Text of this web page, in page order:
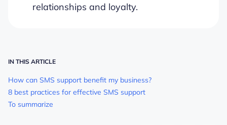
relationships and loyalty.
IN THIS ARTICLE
How can SMS support benefit my business?
8 best practices for effective SMS support
To summarize